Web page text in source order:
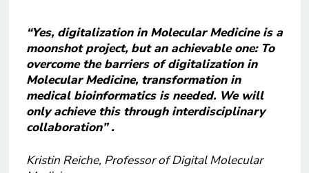
“Yes, digitalization in Molecular Medicine is a
moonshot project, but an achievable one: To
overcome the barriers of digitalization in
Molecular Medicine, transformation in
medical bioinformatics is needed. We will
only achieve this through interdisciplinary
collaboration” .
Kristin Reiche, Professor of Digital Molecular